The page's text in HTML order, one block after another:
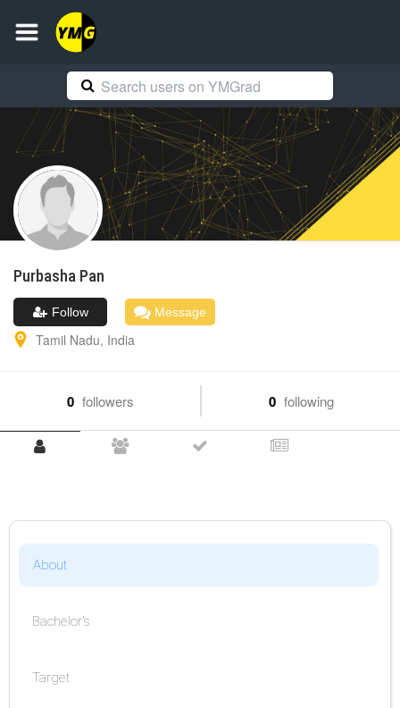
Purbasha Pan
Follow Message
Tamil Nadu, India
0 followers 0 following
About
Bachelor's
Target